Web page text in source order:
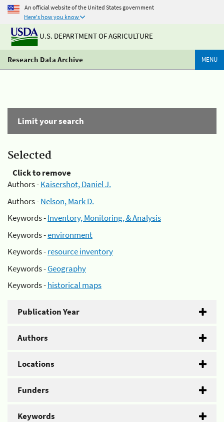
An official website of the United States government
Here's how you know
U.S. DEPARTMENT OF AGRICULTURE
Research Data Archive MENU
Limit your search
Selected
Click to remove
Authors -Kaisershot, Daniel J.
Authors -Nelson, Mark D.
Keywords -Inventory, Monitoring, & Analysis
Keywords -environment
Keywords -resource inventory
Keywords -Geography
Keywords -historical maps
Publication Year
Authors
Locations
Funders
Keywords